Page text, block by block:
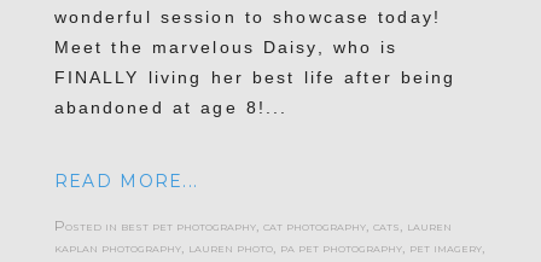
wonderful session to showcase today!
Meet the marvelous Daisy, who is
FINALLY living her best life after being
abandoned at age 8!...
READ MORE...
Posted in best pet photography, cat photography, cats lauren
kaplan photography, lauren photo, pa pet photography, pet imagery,